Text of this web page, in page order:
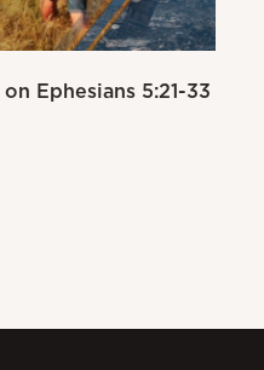
Ephesians 5:21-33